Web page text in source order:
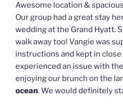
Awesome location &
Our group had a great stay
wedding at the Grand Hyatt.
walk away too! Vangie was
instructions and kept in
experienced an issue with
enjoying our brunch on the
ocean. We would definitely